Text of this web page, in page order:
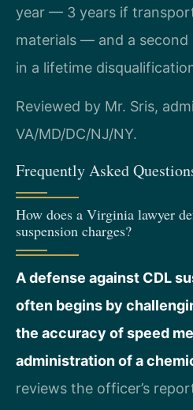
year — 3 years if
materials — and a
in a lifetime
Reviewed by Mr. Sris,
VA/MD/DC/NJ/NY.
Frequently Asked
How does a Virginia lawyer
suspension charges?
A defense against CDL
often begins by
the accuracy of speed
administration of a
reviews the officer’s